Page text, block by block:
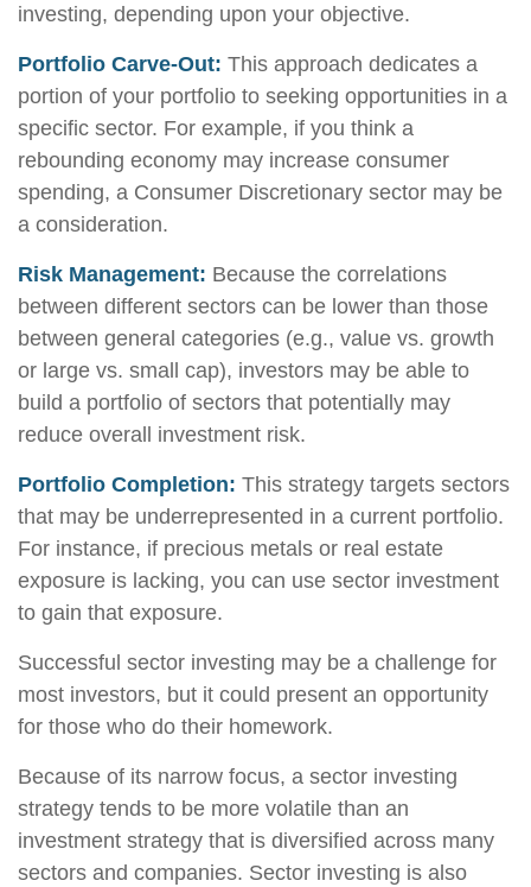
investing, depending upon your objective.
Portfolio Carve-Out: This approach dedicates a
portion of your portfolio to seeking opportunities in a
specific sector. For example, if you think a
rebounding economy may increase consumer
spending, a Consumer Discretionary sector may be
a consideration.
Risk Management: Because the correlations
between different sectors can be lower than those
between general categories (e.g., value vs. growth
or large vs. small cap), investors may be able to
build a portfolio of sectors that potentially may
reduce overall investment risk.
Portfolio Completion: This strategy targets sectors
that may be underrepresented in a current portfolio.
For instance, if precious metals or real estate
exposure is lacking, you can use sector investment
to gain that exposure.
Successful sector investing may be a challenge for
most investors, but it could present an opportunity
for those who do their homework.
Because of its narrow focus, a sector investing
strategy tends to be more volatile than an
investment strategy that is diversified across many
sectors and companies. Sector investing is also